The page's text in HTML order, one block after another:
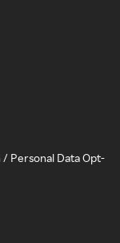
Personal Data Opt-